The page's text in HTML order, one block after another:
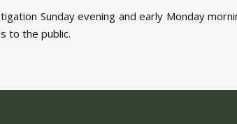
Sunday evening and early Monday
to the public.